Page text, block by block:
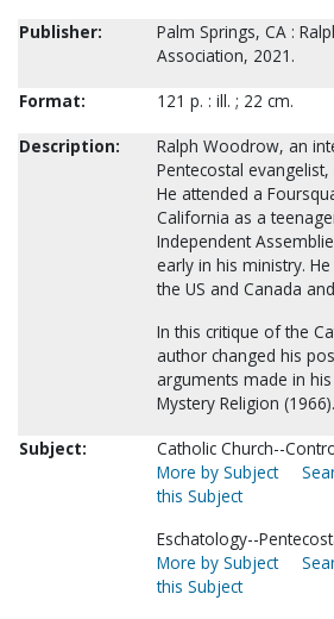
Publisher:
Palm Springs, CA :
Association, 2021.
Format:
121 p. : ill. ; 22 cm.
Description:
Ralph Woodrow, an
Pentecostal
He attended a
California as a
Independent
early in his ministry.
the US and Canada
In this critique of the
author changed his
arguments made in
Mystery Religion (1966).
Subject:
Catholic Church--
More by Subject
this Subject
Eschatology--
More by Subject
this Subject